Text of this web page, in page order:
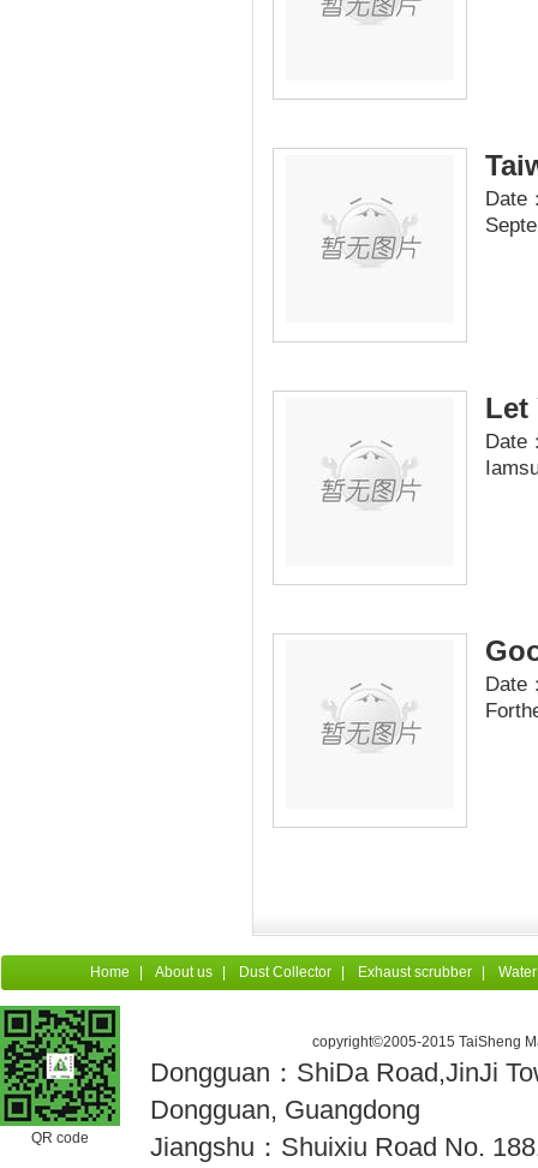
Date
Let
Date
Date
Home About us Dust Collector Exhaust scrubber
QR code
copyright©2005-2015 TaiSheng
Dongguan：ShiDa Road,JinJi
Dongguan, Guangdong
Jiangshu：Shuixiu Road No.